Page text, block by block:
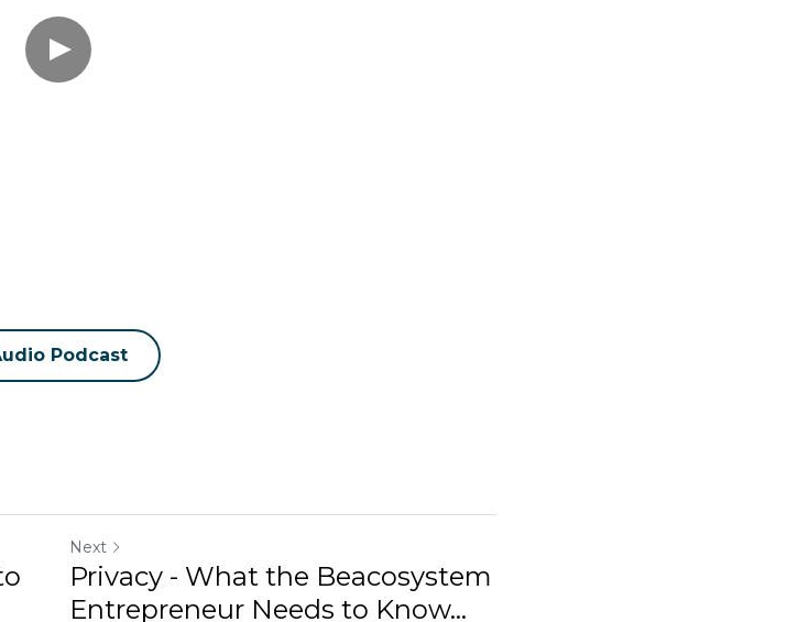
Podcast
Next
Privacy - What the Beacosystem
Entrepreneur Needs to Know...